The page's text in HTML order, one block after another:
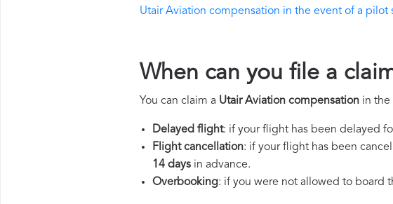
Utair Aviation compensation in the event of a pilot
When can you file a
You can claim a Utair Aviation compensation in the
Delayed flight: if your flight has been delayed
Flight cancellation: if your flight has been
14 days in advance.
Overbooking: if you were not allowed to board